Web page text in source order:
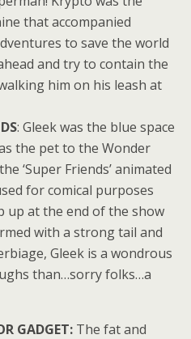
that accompanied
to save the world
and try to contain the
him on his leash at
: Gleek was the blue space
the pet to the Wonder
‘Super Friends’ animated
for comical purposes
up at the end of the show
with a strong tail and
Gleek is a wondrous
than…sorry folks…a
GADGET: The fat and